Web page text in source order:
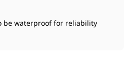
be waterproof for reliability